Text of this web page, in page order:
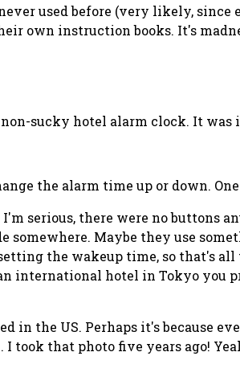
used before (very likely,
own instruction books. It's
sucky hotel alarm clock. It
the alarm time up or down.
I'm serious, there were no buttons
somewhere. Maybe they use
the wakeup time, so that's
international hotel in Tokyo you
in the US. Perhaps it's because
I took that photo five years ago!